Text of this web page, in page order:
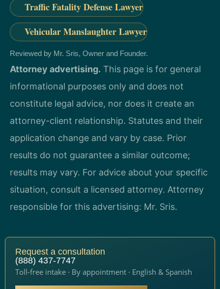
Traffic Fatality Defense Lawyer
Vehicular Manslaughter Lawyer
Reviewed by Mr. Sris, Owner and Founder.
Attorney advertising. This page is for general
informational purposes only and does not
constitute legal advice, nor does it create an
attorney-client relationship. Statutes and their
application change and vary by case. Prior
results do not guarantee a similar outcome;
results may vary. For advice about your specific
situation, consult a licensed attorney. Attorney
responsible for this advertising: Mr. Sris.
Request a consultation
(888) 437-7747
Toll-free intake · By appointment · English & Spanish